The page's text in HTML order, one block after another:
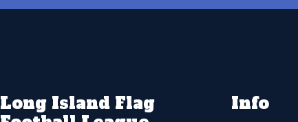
Long Island Flag
Info